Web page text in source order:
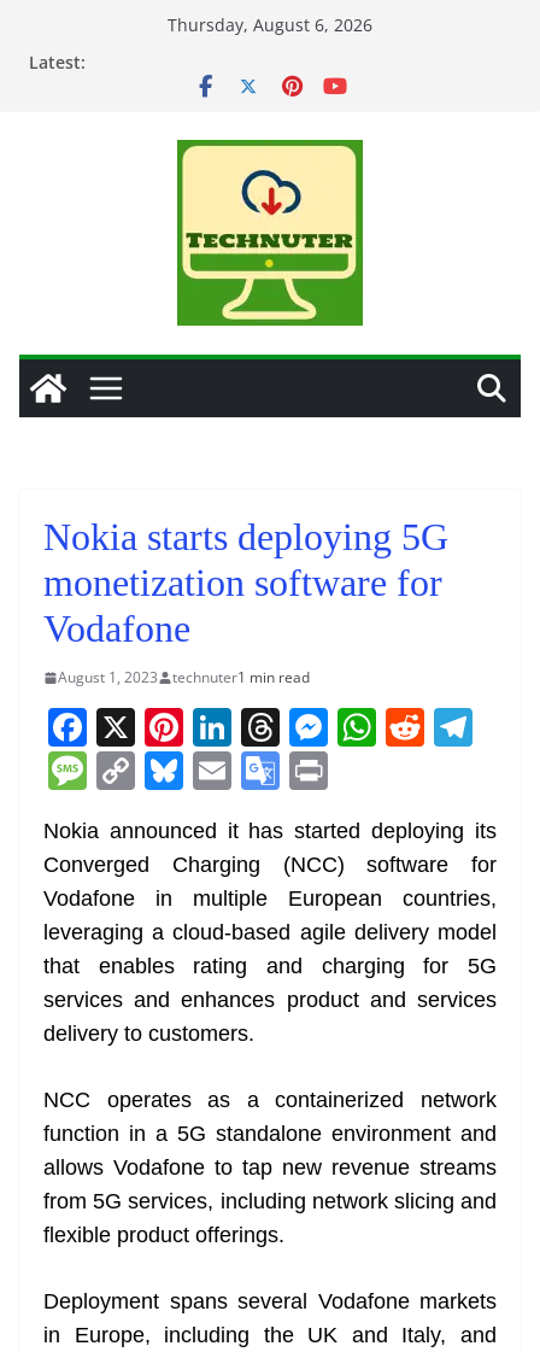
Thursday, August 6, 2026
Latest:
Nokia starts deploying 5G
monetization software for
Vodafone
August 1, 2023 technuter1 min read
F
a
c
e
b
o
o
k
X Pi
nt
er
e
st
Li
n
k
e
dI
n
T
h
re
a
d
s
M
e
n
g
er
W
s
A
p
p
R
di
t
gr
a
m
M
ss
a
g
e
C
p
y
Li
n
k
Bl
e
sk
y
E
m
ai
l
G
o
gl
e
Tr
a
at
e
in
t
Nokia announced it has started deploying its
Converged Charging (NCC) software for
Vodafone in multiple European countries,
leveraging a cloud-based agile delivery model
that enables rating and charging for 5G
services and enhances product and services
delivery to customers.
NCC operates as a containerized network
function in a 5G standalone environment and
allows Vodafone to tap new revenue streams
from 5G services, including network slicing and
flexible product offerings.
Deployment spans several Vodafone markets
in Europe, including the UK and Italy, and